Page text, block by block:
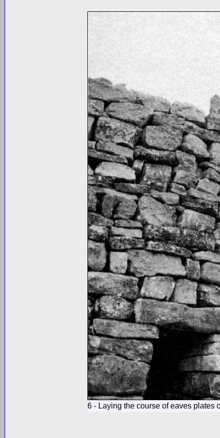
6 - Laying the course of eaves plates